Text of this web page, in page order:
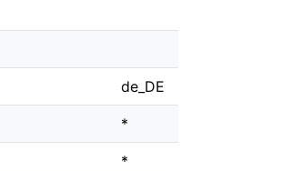
de_DE
*
*